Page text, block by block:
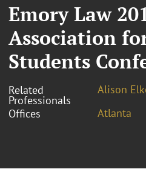
Emory Law
Association
Students
Related
Professionals
Alison
Offices
Atlanta